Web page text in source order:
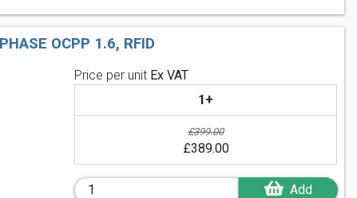
OCPP 1.6, RFID
Price per unit Ex VAT
1+
£399.00
£389.00
Add